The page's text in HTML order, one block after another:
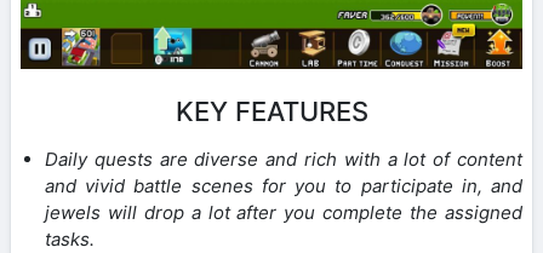
KEY FEATURES
Daily quests are diverse and rich with a lot of content
and vivid battle scenes for you to participate in, and
jewels will drop a lot after you complete the assigned
tasks.